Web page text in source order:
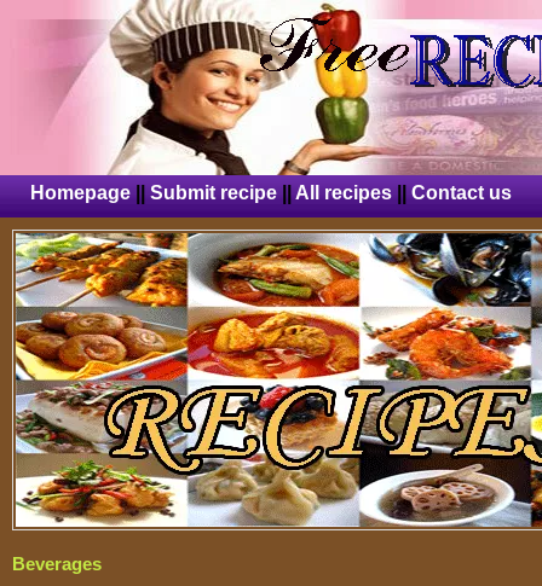
Homepage Submit recipe All recipes Contact us
Beverages